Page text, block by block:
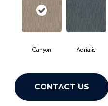
Canyon Adriatic
CONTACT US